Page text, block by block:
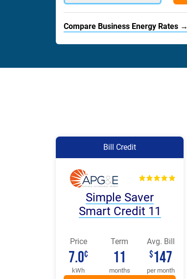
Compare Business Energy Rates →
Bill Credit
Simple Saver
Smart Credit 11
Price
7.0¢
kWh
Term
11
months
Avg. Bill
$147
per month